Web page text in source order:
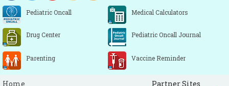
Pediatric Oncall Medical Calculators
Drug Center Pediatric Oncall Journal
Parenting Vaccine Reminder
Home Partner Sites